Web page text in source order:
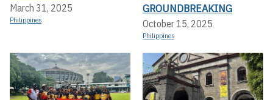
March 31, 2025
Philippines
GROUNDBREAKING
October 15, 2025
Philippines